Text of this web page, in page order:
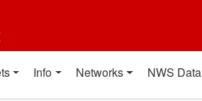
Info Networks NWS Data